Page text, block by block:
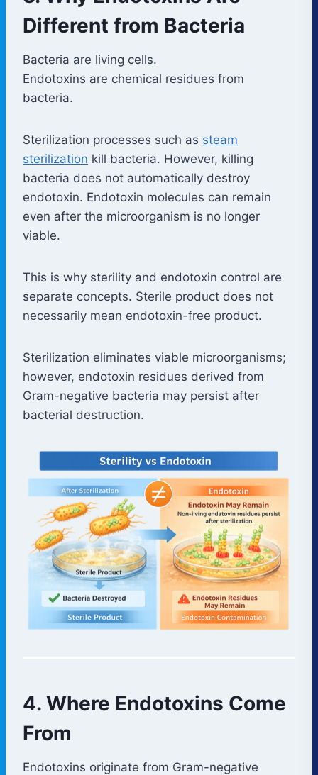
Different from Bacteria
Bacteria are living cells.
Endotoxins are chemical residues from
bacteria.
Sterilization processes such as steam
sterilization kill bacteria. However, killing
bacteria does not automatically destroy
endotoxin. Endotoxin molecules can remain
even after the microorganism is no longer
viable.
This is why sterility and endotoxin control are
separate concepts. Sterile product does not
necessarily mean endotoxin-free product.
Sterilization eliminates viable microorganisms;
however, endotoxin residues derived from
Gram-negative bacteria may persist after
bacterial destruction.
4. Where Endotoxins Come
From
Endotoxins originate from Gram-negative